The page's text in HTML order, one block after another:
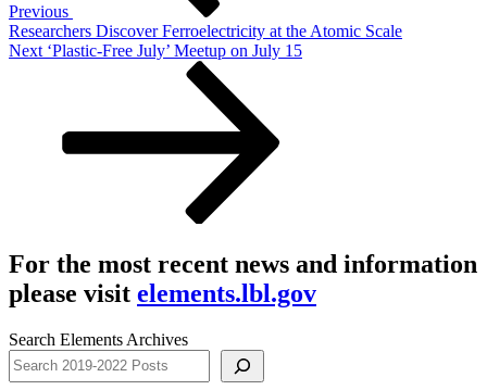
Previous
Researchers Discover Ferroelectricity at the Atomic Scale
Next
Next ‘Plastic-Free July’ Meetup on July 15
For the most recent news and information
please visit elements.lbl.gov
Search Elements Archives